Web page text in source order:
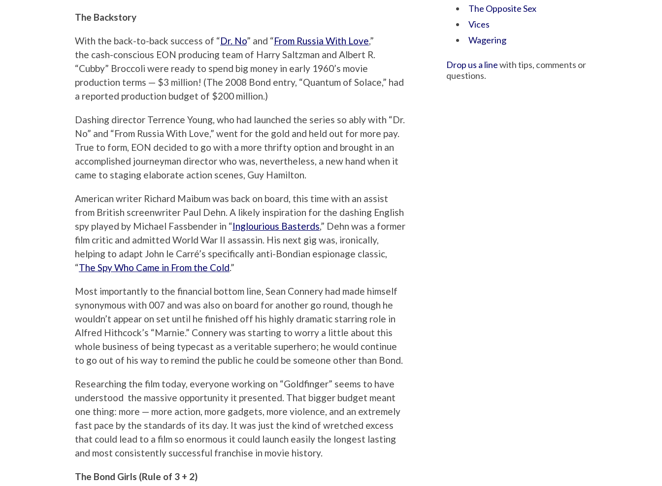
The Backstory
With the back-to-back success of “Dr. No” and “From Russia With Love,”
the cash-conscious EON producing team of Harry Saltzman and Albert R.
“Cubby” Broccoli were ready to spend big money in early 1960’s movie
production terms — $3 million! (The 2008 Bond entry, “Quantum of Solace,” had
a reported production budget of $200 million.)
Dashing director Terrence Young, who had launched the series so ably with “Dr.
No” and “From Russia With Love,” went for the gold and held out for more pay.
True to form, EON decided to go with a more thrifty option and brought in an
accomplished journeyman director who was, nevertheless, a new hand when it
came to staging elaborate action scenes, Guy Hamilton.
American writer Richard Maibum was back on board, this time with an assist
from British screenwriter Paul Dehn. A likely inspiration for the dashing English
spy played by Michael Fassbender in “Inglourious Basterds,” Dehn was a former
film critic and admitted World War II assassin. His next gig was, ironically,
helping to adapt John le Carré’s specifically anti-Bondian espionage classic,
“The Spy Who Came in From the Cold.”
Most importantly to the financial bottom line, Sean Connery had made himself
synonymous with 007 and was also on board for another go round, though he
wouldn’t appear on set until he finished off his highly dramatic starring role in
Alfred Hithcock’s “Marnie.” Connery was starting to worry a little about this
whole business of being typecast as a veritable superhero; he would continue
to go out of his way to remind the public he could be someone other than Bond.
Researching the film today, everyone working on “Goldfinger” seems to have
understood the massive opportunity it presented. That bigger budget meant
one thing: more — more action, more gadgets, more violence, and an extremely
fast pace by the standards of its day. It was just the kind of wretched excess
that could lead to a film so enormous it could launch easily the longest lasting
and most consistently successful franchise in movie history.
The Bond Girls (Rule of 3 + 2)
The Opposite Sex
Vices
Wagering
Drop us a linewith tips, comments or
questions.